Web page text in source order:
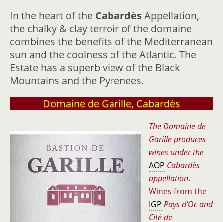
In the heart of the CabardèsAppellation,
the chalky & clay terroir of the domaine
combines the benefits of the Mediterranean
sun and the coolness of the Atlantic. The
Estate has a superb view of the Black
Mountains and the Pyrenees.
Domaine de Garille, Cabardès
The Domaine de
Garille produces
wines under the
AOP Cabardès
appellation.
Wines from the
IGP Pays d’Oc and
Cité de